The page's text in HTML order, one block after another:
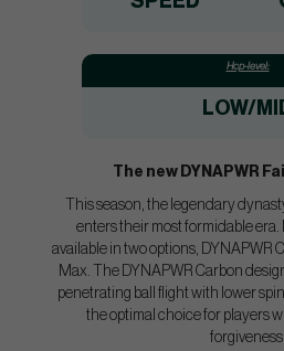
Hcp-level:
LOW/
The new DYNAPWR
This season, the legendary
enters their most formidable
available in two options, DYNAPWR
Max. The DYNAPWR Carbon
penetrating ball flight with lower
the optimal choice for players
forgiveness.